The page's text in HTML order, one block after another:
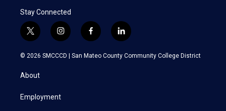
Stay Connected
t
w
i
e
i
n
s
a
f
a
c
l
i
n
k
© 2026 SMCCCD | San Mateo County Community College District
About
Employment